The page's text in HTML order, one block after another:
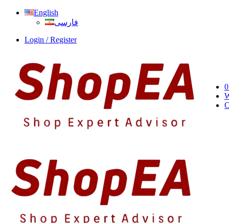
English
فارسی
Login / Register
0